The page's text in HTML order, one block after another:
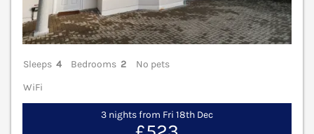
Sleeps 4 Bedrooms 2
No pets
WiFi
3 nights from Fri 18th Dec